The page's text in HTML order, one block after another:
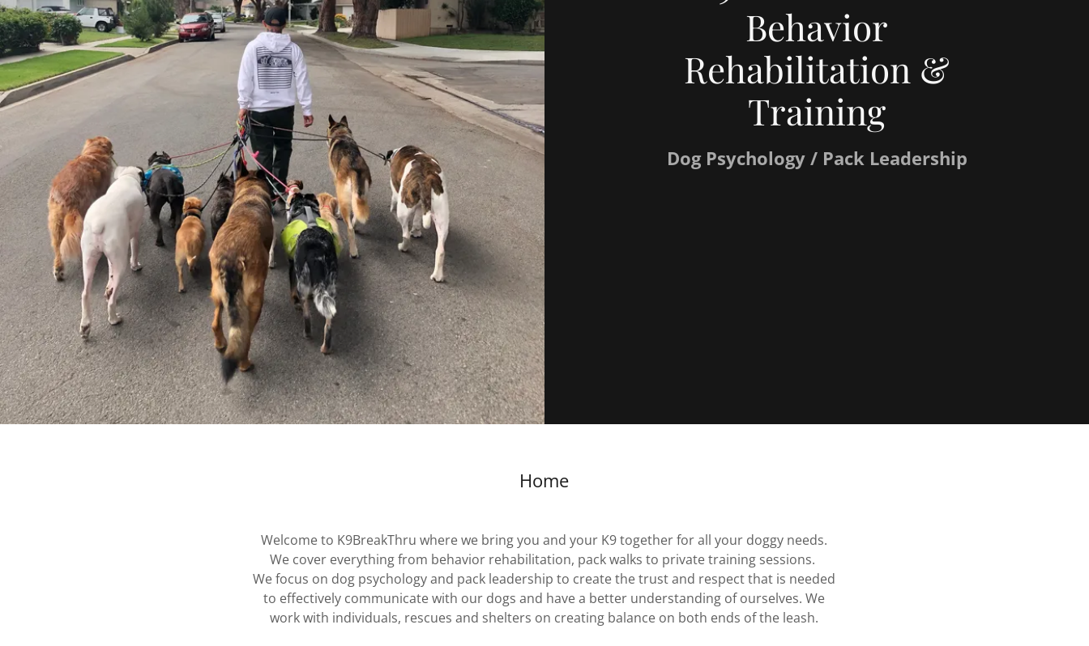
Behavior
Rehabilitation &
Training
Dog Psychology / Pack Leadership
Home
Welcome to K9BreakThru where we bring you and your K9 together for all your doggy needs.
We cover everything from behavior rehabilitation, pack walks to private training sessions.
We focus on dog psychology and pack leadership to create the trust and respect that is needed
to effectively communicate with our dogs and have a better understanding of ourselves. We
work with individuals, rescues and shelters on creating balance on both ends of the leash.